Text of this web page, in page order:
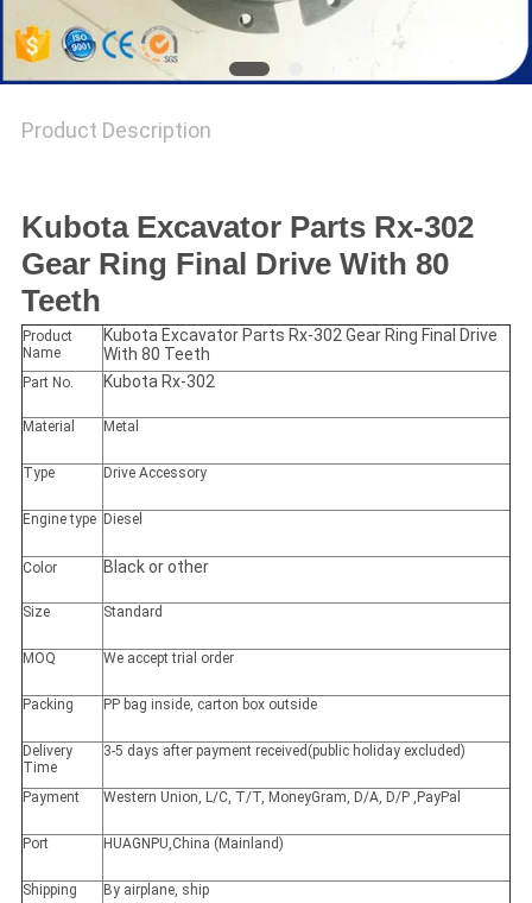
Product Description
Kubota Excavator Parts Rx-302
Gear Ring Final Drive With 80
Teeth
Product
Name
Kubota Excavator Parts Rx-302 Gear Ring Final Drive
With 80 Teeth
Part No. Kubota Rx-302
Material Metal
Type Drive Accessory
Engine type Diesel
Color Black or other
Size Standard
MOQ We accept trial order
Packing PP bag inside, carton box outside
Delivery
Time
3-5 days after payment received(public holiday excluded)
Payment Western Union, L/C, T/T, MoneyGram, D/A, D/P ,PayPal
Port HUAGNPU,China (Mainland)
Shipping By airplane, ship